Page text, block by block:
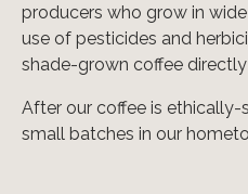
producers who grow in
use of pesticides and
shade-grown coffee
After our coffee is ethically-
small batches in our